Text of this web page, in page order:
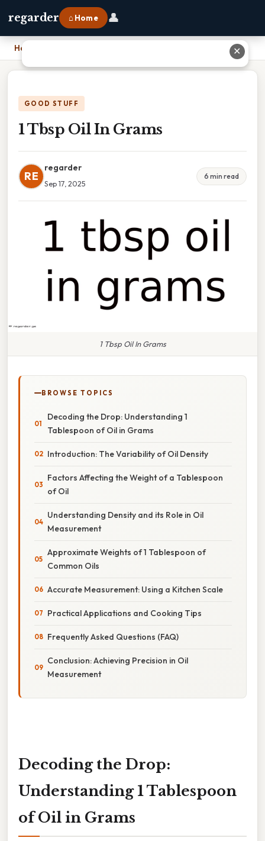
regarder ⌂ Home 👤
Home
GOOD STUFF
1 Tbsp Oil In Grams
RE
regarder
Sep 17, 2025
6 min read
1 Tbsp Oil In Grams
BROWSE TOPICS
Decoding the Drop: Understanding 1
Tablespoon of Oil in Grams
Introduction: The Variability of Oil Density
Factors Affecting the Weight of a Tablespoon
of Oil
Understanding Density and its Role in Oil
Measurement
Approximate Weights of 1 Tablespoon of
Common Oils
Accurate Measurement: Using a Kitchen Scale
Practical Applications and Cooking Tips
Frequently Asked Questions (FAQ)
Conclusion: Achieving Precision in Oil
Measurement
Decoding the Drop:
Understanding 1 Tablespoon
of Oil in Grams
✕